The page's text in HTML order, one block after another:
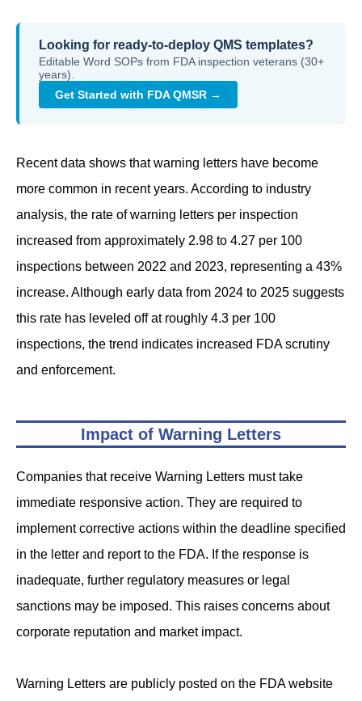
Looking for ready-to-deploy QMS templates?
Editable Word SOPs from FDA inspection veterans (30+
years).
Get Started with FDA QMSR →
Recent data shows that warning letters have become
more common in recent years. According to industry
analysis, the rate of warning letters per inspection
increased from approximately 2.98 to 4.27 per 100
inspections between 2022 and 2023, representing a 43%
increase. Although early data from 2024 to 2025 suggests
this rate has leveled off at roughly 4.3 per 100
inspections, the trend indicates increased FDA scrutiny
and enforcement.
Impact of Warning Letters
Companies that receive Warning Letters must take
immediate responsive action. They are required to
implement corrective actions within the deadline specified
in the letter and report to the FDA. If the response is
inadequate, further regulatory measures or legal
sanctions may be imposed. This raises concerns about
corporate reputation and market impact.
Warning Letters are publicly posted on the FDA website